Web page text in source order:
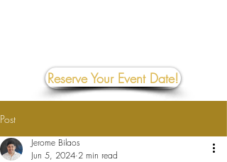
Reserve Your Event Date!
Post
Jerome Bilaos
Jun 5, 2024 2 min read